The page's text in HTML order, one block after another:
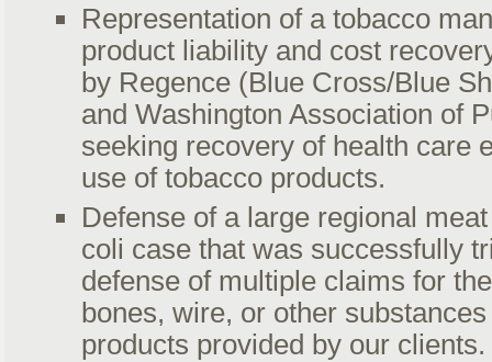
Representation of a tobacco
product liability and cost
by Regence (Blue Cross/Blue
and Washington Association of
seeking recovery of health care
use of tobacco products.
Defense of a large regional
coli case that was successfully
defense of multiple claims for
bones, wire, or other
products provided by our clients.